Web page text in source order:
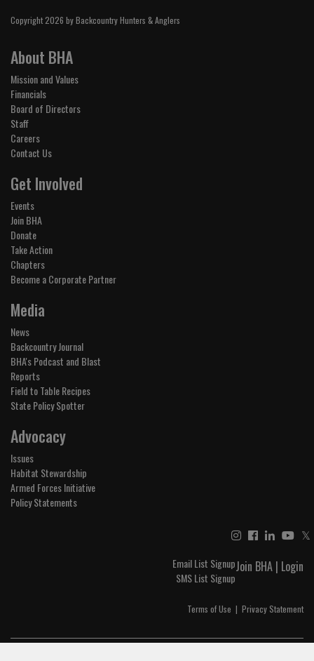
Copyright 2026 by Backcountry Hunters & Anglers
About BHA
Mission and Values
Financials
Board of Directors
Staff
Careers
Contact Us
Get Involved
Events
Join BHA
Donate
Take Action
Chapters
Become a Corporate Partner
Media
News
Backcountry Journal
BHA's Podcast and Blast
Reports
Field to Table Recipes
State Policy Spotter
Advocacy
Issues
Habitat Stewardship
Armed Forces Initiative
Policy Statements
𝕏
Join BHA | Login
Email List Signup
SMS List Signup
Terms of Use | Privacy Statement